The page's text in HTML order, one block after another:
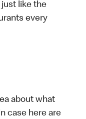
like the
every
about what
case here are